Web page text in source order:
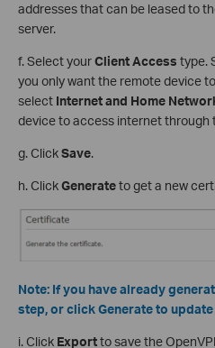
addresses that can be leased to
server.
f. Select yourClient Access type.
you only want the remote device
select Internet and Home
device to access internet through
g. ClickSave.
h. ClickGenerateto get a new
Note: If you have already
step, or click Generate to
i. Click Exportto save the